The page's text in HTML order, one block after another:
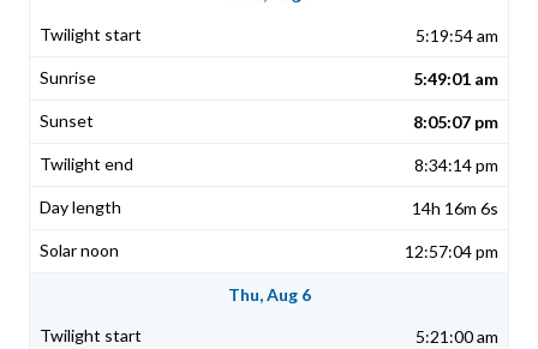
5:19:54 am
5:49:01 am
8:05:07 pm
8:34:14 pm
14h 16m 6s
12:57:04 pm
Thu, Aug 6
5:21:00 am